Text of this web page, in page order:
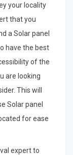
your locality
that you
a Solar panel
have the best
of the
are looking
This will
Solar panel
for ease
expert to